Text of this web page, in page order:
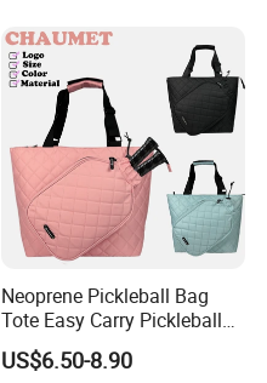
Neoprene Pickleball Bag
Tote Easy Carry Pickleball
Paddle Bag Racquet Sport
Bag for Unisex
US$6.50-8.90